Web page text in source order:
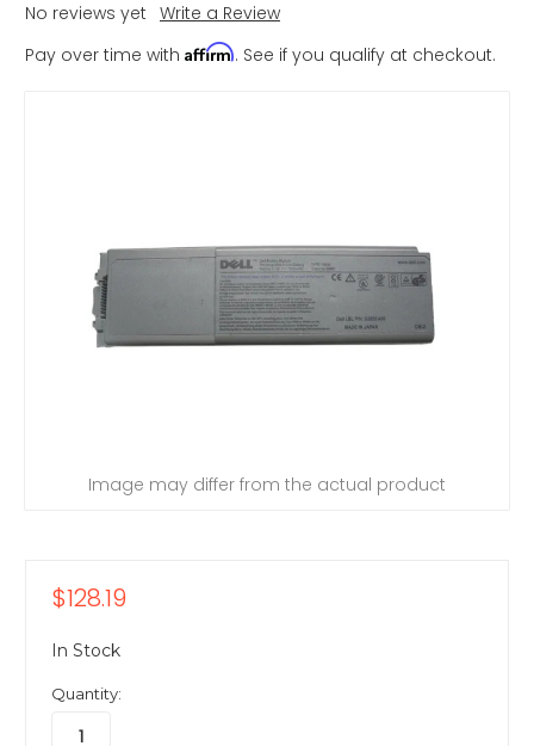
No reviews yet Write a Review
Pay over time with Affirm. See if you qualify at checkout.
Image may differ from the actual product
$128.19
In Stock
Quantity: